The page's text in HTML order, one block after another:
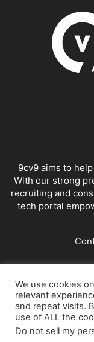
9cv9 aims to
With our strong
recruiting and
tech portal
We use cookies
relevant
and repeat visits.
use of ALL the
Do not sell my